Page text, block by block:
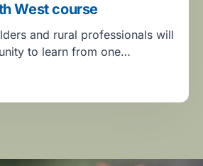
West course
and rural professionals will
to learn from one…